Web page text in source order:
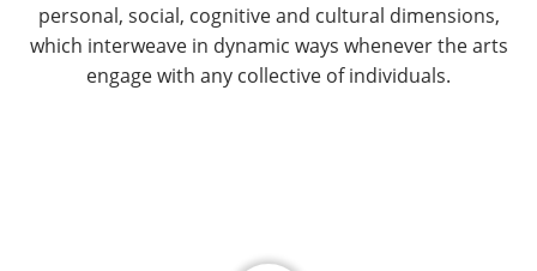
personal, social, cognitive and cultural dimensions,
which interweave in dynamic ways whenever the arts
engage with any collective of individuals.